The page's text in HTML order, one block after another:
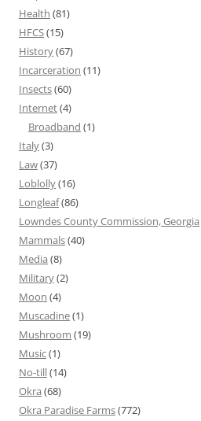
Health (81)
HFCS(15)
History(67)
Incarceration (11)
Insects(60)
Internet(4)
Broadband (1)
Italy(3)
Law(37)
Loblolly(16)
Longleaf(86)
Lowndes County Commission, Georgia
Mammals(40)
Media (8)
Military(2)
Moon (4)
Muscadine(1)
Mushroom (19)
Music(1)
No-till(14)
Okra (68)
Okra Paradise Farms(772)